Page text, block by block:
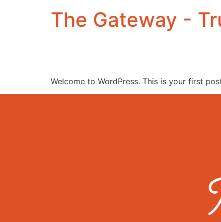
The Gateway -
Welcome to WordPress. This is your first